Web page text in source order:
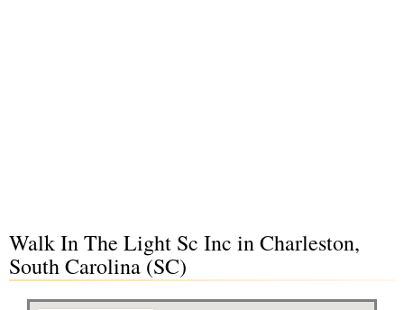
Walk In The Light Sc Inc in Charleston,
South Carolina (SC)